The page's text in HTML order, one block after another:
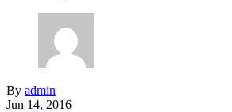
By admin
Jun 14, 2016